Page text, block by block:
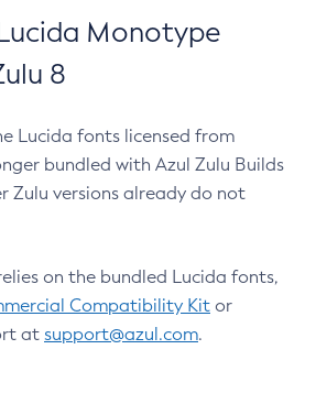
Monotype
8
Lucida fonts licensed from
bundled with Azul Zulu Builds
Zulu versions already do not
on the bundled Lucida fonts,
Compatibility Kit or
at support@azul.com.